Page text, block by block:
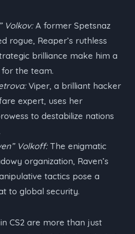
Volkov:A former Spetsnaz
rogue, Reaper’s ruthless
brilliance make him a
the team.
Viper, a brilliant hacker
expert, uses her
to destabilize nations
Volkoff:The enigmatic
organization, Raven’s
tactics pose a
to global security.
CS2 are more than just